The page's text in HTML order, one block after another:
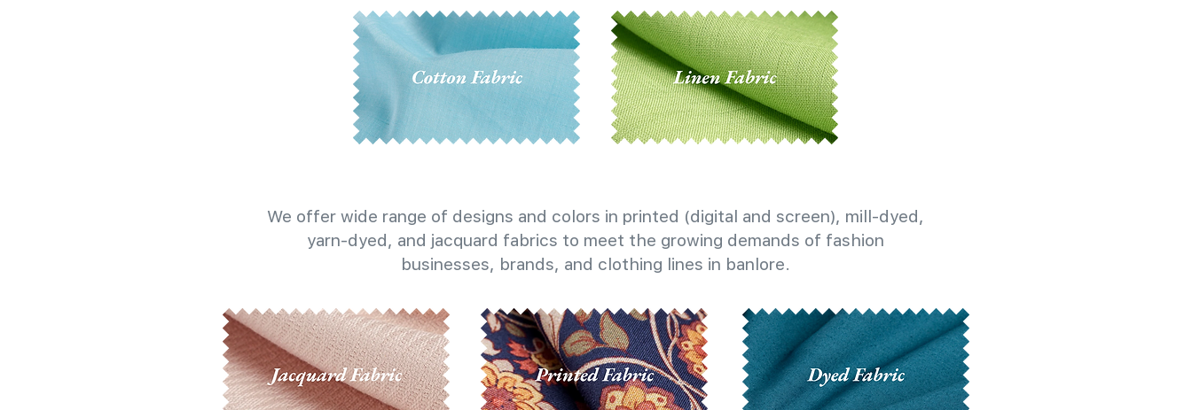
We offer wide range of designs and colors in printed (digital and screen), mill-dyed,
yarn-dyed, and jacquard fabrics to meet the growing demands of fashion
businesses, brands, and clothing lines in banlore.